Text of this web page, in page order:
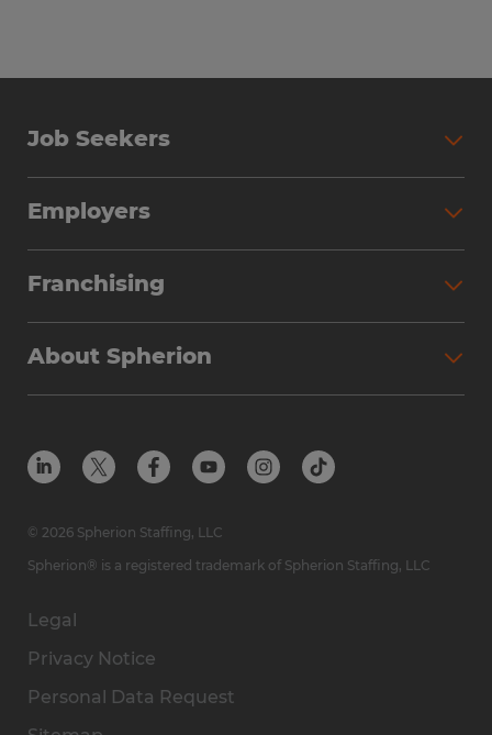
Job Seekers
Employers
Franchising
About Spherion
Legal
Privacy Notice
Personal Data Request
© 2026 Spherion Staffing, LLC
Spherion® is a registered trademark of Spherion Staffing, LLC